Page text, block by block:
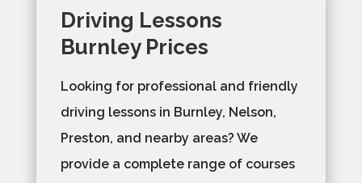
Driving Lessons
Burnley Prices
Looking for professional and friendly
driving lessons in Burnley, Nelson,
Preston, and nearby areas? We
provide a complete range of courses